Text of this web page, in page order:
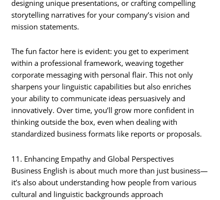
designing unique presentations, or crafting compelling
storytelling narratives for your company’s vision and
mission statements.
The fun factor here is evident: you get to experiment
within a professional framework, weaving together
corporate messaging with personal flair. This not only
sharpens your linguistic capabilities but also enriches
your ability to communicate ideas persuasively and
innovatively. Over time, you’ll grow more confident in
thinking outside the box, even when dealing with
standardized business formats like reports or proposals.
11. Enhancing Empathy and Global Perspectives
Business English is about much more than just business—
it’s also about understanding how people from various
cultural and linguistic backgrounds approach